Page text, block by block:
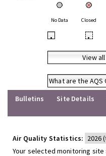
No Data Closed
• •
View all
What are the
Bulletins
Site Details
Air Quality Statistics:
Your selected monitoring site